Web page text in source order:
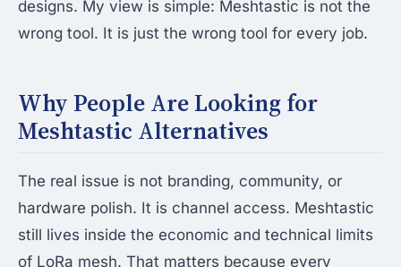
designs. My view is simple: Meshtastic is not the
wrong tool. It is just the wrong tool for every job.
Why People Are Looking for
Meshtastic Alternatives
The real issue is not branding, community, or
hardware polish. It is channel access. Meshtastic
still lives inside the economic and technical limits
of LoRa mesh. That matters because every